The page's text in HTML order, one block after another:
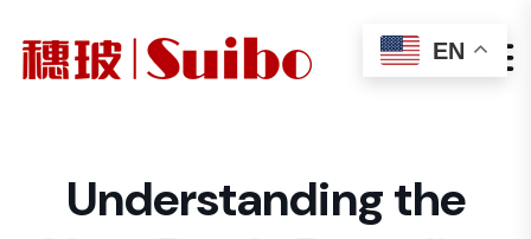
EN
Understanding the